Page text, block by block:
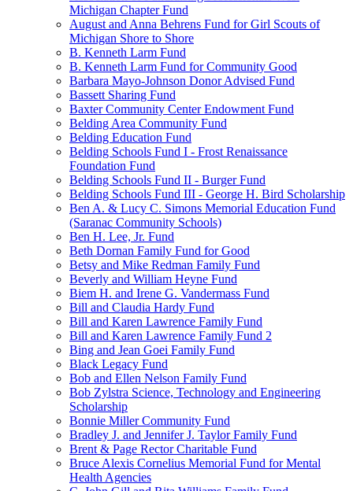
Michigan Chapter Fund
August and Anna Behrens Fund for Girl Scouts of
Michigan Shore to Shore
B. Kenneth Larm Fund
B. Kenneth Larm Fund for Community Good
Barbara Mayo-Johnson Donor Advised Fund
Bassett Sharing Fund
Baxter Community Center Endowment Fund
Belding Area Community Fund
Belding Education Fund
Belding Schools Fund I - Frost Renaissance
Foundation Fund
Belding Schools Fund II - Burger Fund
Belding Schools Fund III - George H. Bird Scholarship
Ben A. & Lucy C. Simons Memorial Education Fund
(Saranac Community Schools)
Ben H. Lee, Jr. Fund
Beth Dornan Family Fund for Good
Betsy and Mike Redman Family Fund
Beverly and William Heyne Fund
Biem H. and Irene G. Vandermass Fund
Bill and Claudia Hardy Fund
Bill and Karen Lawrence Family Fund
Bill and Karen Lawrence Family Fund 2
Bing and Jean Goei Family Fund
Black Legacy Fund
Bob and Ellen Nelson Family Fund
Bob Zylstra Science, Technology and Engineering
Scholarship
Bonnie Miller Community Fund
Bradley J. and Jennifer J. Taylor Family Fund
Brent & Page Rector Charitable Fund
Bruce Alexis Cornelius Memorial Fund for Mental
Health Agencies